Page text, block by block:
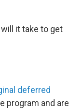
it take to get
deferred
program and are